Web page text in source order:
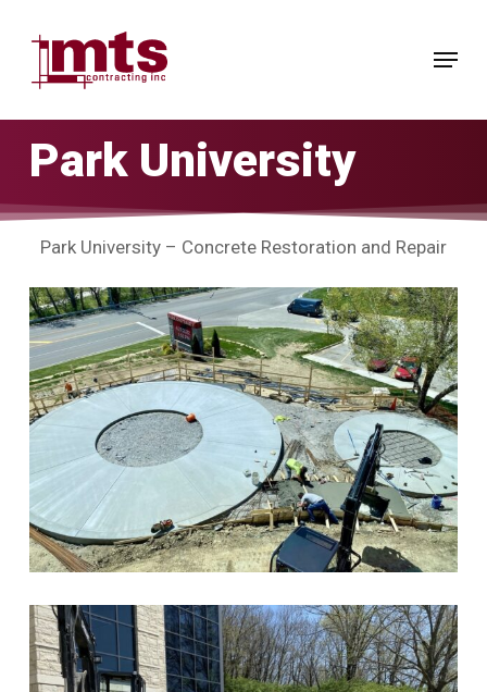
content
Menu
Park University
Park University – Concrete Restoration and Repair
Close